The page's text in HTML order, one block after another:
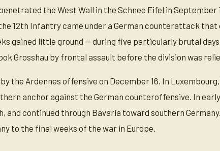
the West Wall in the Schnee Eifel in
12th Infantry came under a German counterattack
gained little ground — during five particularly brutal days
Grosshau by frontal assault before the division was
the Ardennes offensive on December 16. In
anchor against the German counteroffensive. In
and continued through Bavaria toward southern
to the final weeks of the war in Europe.